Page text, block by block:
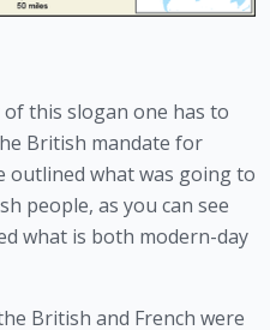
this slogan one has to
British mandate for
outlined what was going to
people, as you can see
what is both modern-day
British and French were